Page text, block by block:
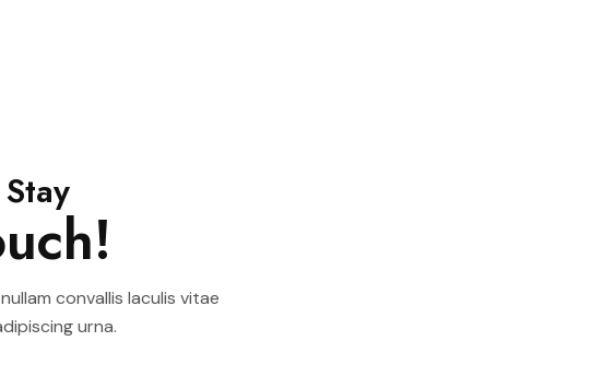
Stay
convallis Iaculis vitae
urna.